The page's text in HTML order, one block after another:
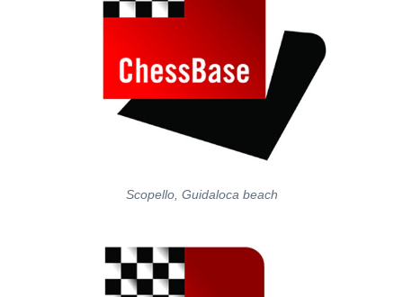
Scopello, Guidaloca beach